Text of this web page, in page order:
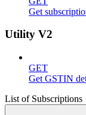
Get
Utility V2
GET
Get GSTIN
List of Subscriptions